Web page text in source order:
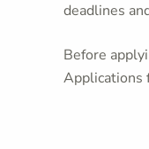
deadlines
Before
Applications